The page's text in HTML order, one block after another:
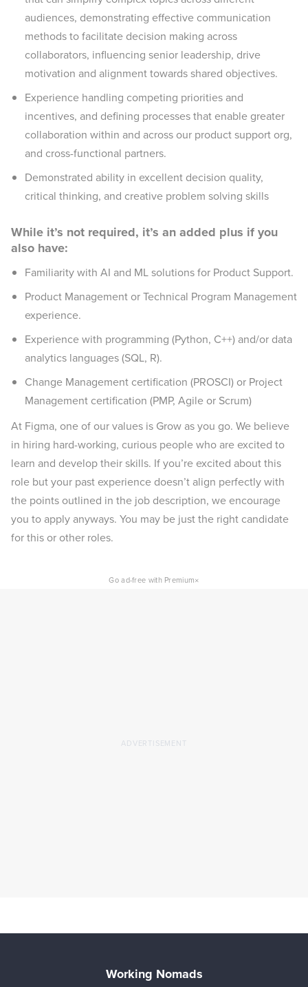
audiences, demonstrating effective communication
methods to facilitate decision making across
collaborators, influencing senior leadership, drive
motivation and alignment towards shared objectives.
Experience handling competing priorities and
incentives, and defining processes that enable greater
collaboration within and across our product support org,
and cross-functional partners.
Demonstrated ability in excellent decision quality,
critical thinking, and creative problem solving skills
While it’s not required, it’s an added plus if you
also have:
Familiarity with AI and ML solutions for Product Support.
Product Management or Technical Program Management
experience.
Experience with programming (Python, C++) and/or data
analytics languages (SQL, R).
Change Management certification (PROSCI) or Project
Management certification (PMP, Agile or Scrum)
At Figma, one of our values is Grow as you go. We believe
in hiring hard-working, curious people who are excited to
learn and develop their skills. If you’re excited about this
role but your past experience doesn’t align perfectly with
the points outlined in the job description, we encourage
you to apply anyways. You may be just the right candidate
for this or other roles.
Go ad-free with Premium×
Working Nomads